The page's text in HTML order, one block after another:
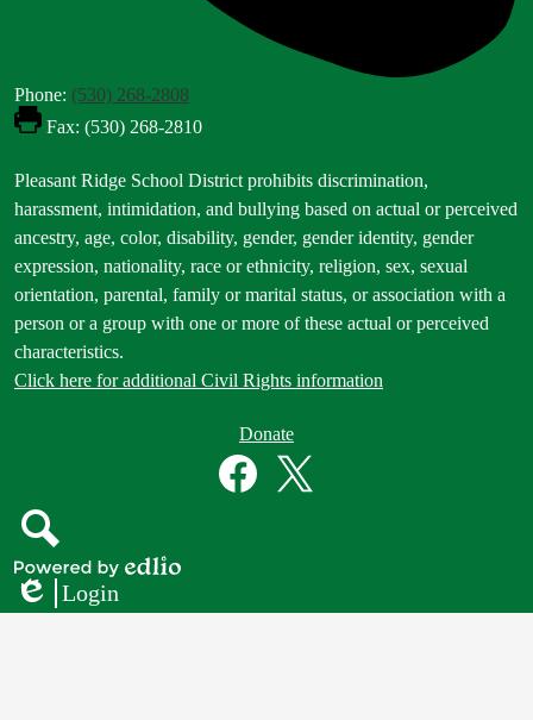
Phone: (530) 268-2808
Fax: (530) 268-2810
Footer
Statement
Pleasant Ridge School District prohibits discrimination,
harassment, intimidation, and bullying based on actual or perceived
ancestry, age, color, disability, gender, gender identity, gender
expression, nationality, race or ethnicity, religion, sex, sexual
orientation, parental, family or marital status, or association with a
person or a group with one or more of these actual or perceived
characteristics.
Click here for additional Civil Rights information
Donate
Search
Powered
by
Edlio
Login